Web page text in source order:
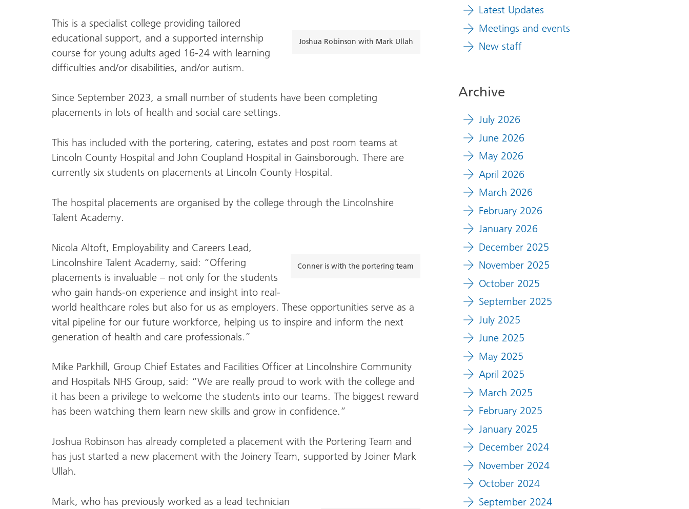
Joshua Robinson with Mark Ullah
This is a specialist college providing tailored
educational support, and a supported internship
course for young adults aged 16-24 with learning
difficulties and/or disabilities, and/or autism.
Since September 2023, a small number of students have been completing
placements in lots of health and social care settings.
This has included with the portering, catering, estates and post room teams at
Lincoln County Hospital and John Coupland Hospital in Gainsborough. There are
currently six students on placements at Lincoln County Hospital.
The hospital placements are organised by the college through the Lincolnshire
Talent Academy.
Conner is with the portering team
Nicola Altoft, Employability and Careers Lead,
Lincolnshire Talent Academy, said: “Offering
placements is invaluable – not only for the students
who gain hands-on experience and insight into real-
world healthcare roles but also for us as employers. These opportunities serve as a
vital pipeline for our future workforce, helping us to inspire and inform the next
generation of health and care professionals.”
Mike Parkhill, Group Chief Estates and Facilities Officer at Lincolnshire Community
and Hospitals NHS Group, said: “We are really proud to work with the college and
it has been a privilege to welcome the students into our teams. The biggest reward
has been watching them learn new skills and grow in confidence.”
Joshua Robinson has already completed a placement with the Portering Team and
has just started a new placement with the Joinery Team, supported by Joiner Mark
Ullah.
Mark, who has previously worked as a lead technician
Latest Updates
Meetings and events
New staff
Archive
July 2026
June 2026
May 2026
April 2026
March 2026
February 2026
January 2026
December 2025
November 2025
October 2025
September 2025
July 2025
June 2025
May 2025
April 2025
March 2025
February 2025
January 2025
December 2024
November 2024
October 2024
September 2024